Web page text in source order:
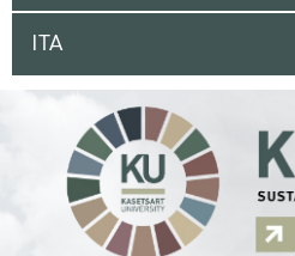
ITA